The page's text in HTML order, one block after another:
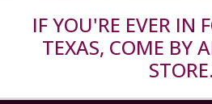
IF YOU'RE EVER IN
TEXAS, COME BY
STORE.